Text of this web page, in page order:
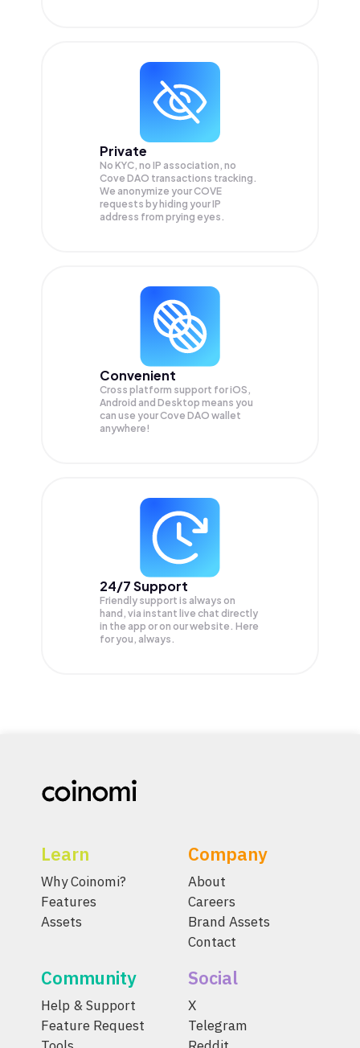
Private
No KYC, no IP association, no
Cove DAO transactions tracking.
We anonymize yourCOVE
requests by hiding your IP
address from prying eyes.
Convenient
Cross platform support for iOS,
Android and Desktop means you
can use your Cove DAO wallet
anywhere!
24/7 Support
Friendly support is always on
hand, via instant live chat directly
in the app or on our website. Here
for you, always.
Learn
Why Coinomi?
Features
Assets
Company
About
Careers
Brand Assets
Contact
Community
Help & Support
Feature Request
Social
X
Telegram